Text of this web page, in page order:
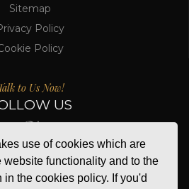
use of cookies which are
website functionality and to the
in the cookies policy. If you'd
Sitemap
Policy
Policy
to Us Now!
US